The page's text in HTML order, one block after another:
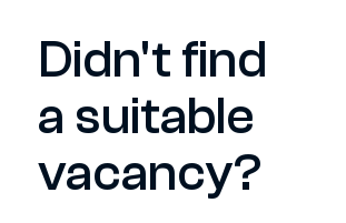
Didn't find
a suitable
vacancy?